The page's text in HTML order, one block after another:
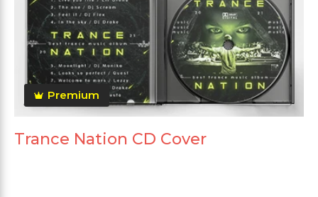
Premium
Trance Nation CD Cover